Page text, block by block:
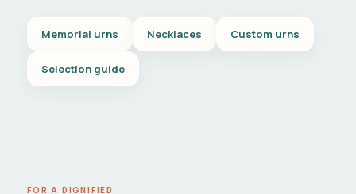
Memorial urns Necklaces Custom urns
Selection guide
FOR A DIGNIFIED